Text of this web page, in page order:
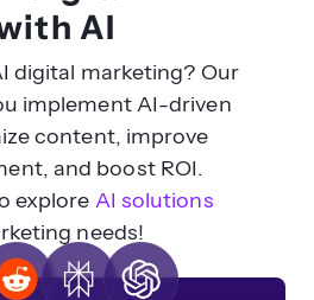
AI
digital marketing? Our
implement AI-driven
content, improve
and boost ROI.
explore AI solutions
needs!